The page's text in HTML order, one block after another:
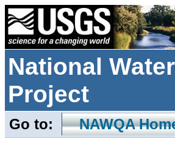
National
Project
Go to: NAWQA